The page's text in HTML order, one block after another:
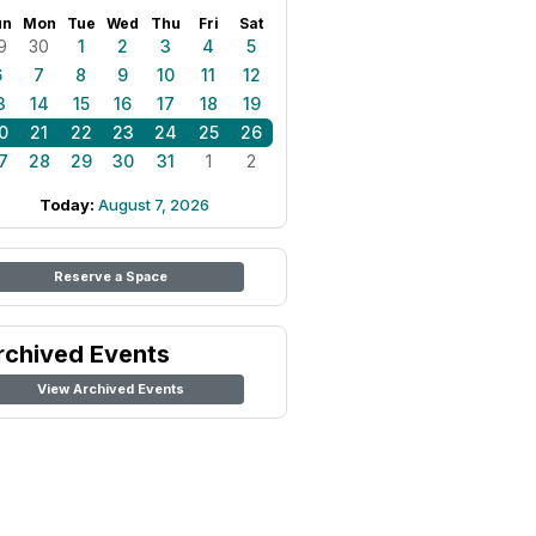
Mon Tue Wed Thu Fri Sat
30 1 2 3 4
5
7 8 9 10 11
12
14 15 16 17 18
19
21 22 23 24 25
26
28 29 30 31 1 2
Today: August 7, 2026
Reserve a Space
Events
View Archived Events